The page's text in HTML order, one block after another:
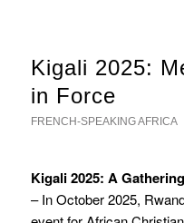
Kigali 2025:
in Force
FRENCH-SPEAKING AFRICA
Kigali 2025: A
– In October 2025,